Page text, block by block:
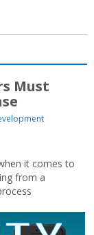
Must
it comes to
from a